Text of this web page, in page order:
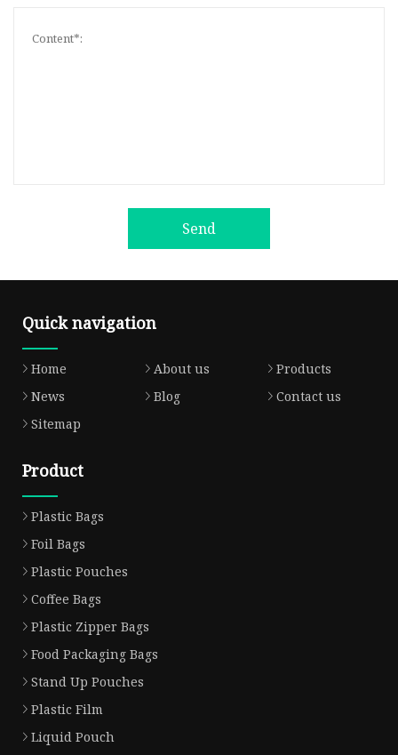
Send
Quick navigation
Home About us
Products
News
Blog
Contact us
Sitemap
Product
Plastic Bags
Foil Bags
Plastic Pouches
Coffee Bags
Plastic Zipper Bags
Food Packaging Bags
Stand Up Pouches
Plastic Film
Liquid Pouch